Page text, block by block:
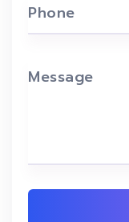
Phone
Message